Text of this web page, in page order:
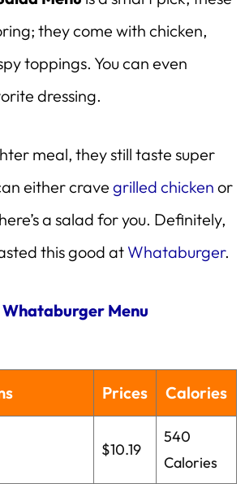
they come with chicken,
toppings. You can even
dressing.
meal, they still taste super
either crave grilled chicken or
a salad for you. Definitely,
this good at Whataburger.
Whataburger Menu
Prices Calories
$10.19
540
Calories